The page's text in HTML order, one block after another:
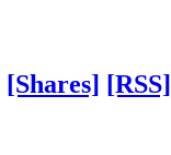
[Shares] [RSS]